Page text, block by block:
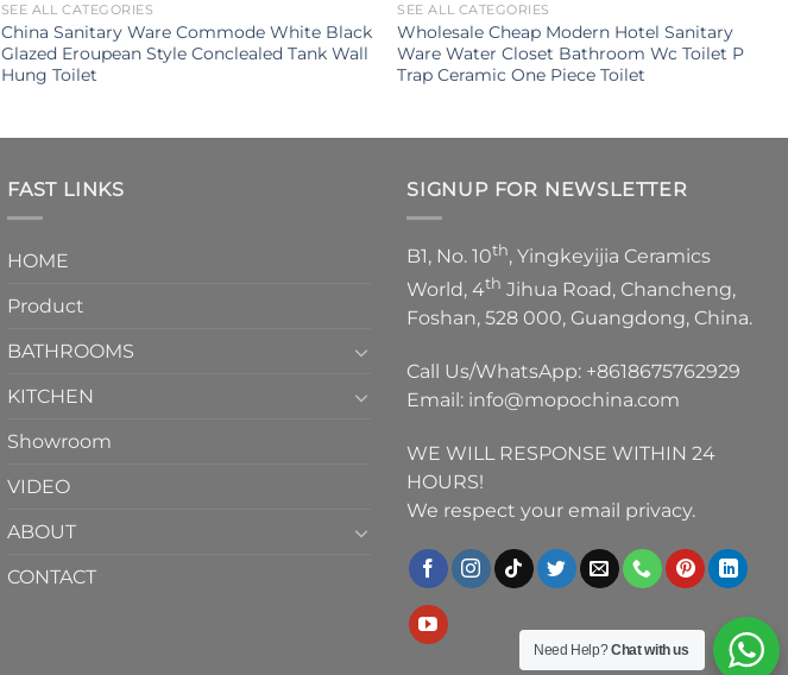
SEE ALL CATEGORIES
China Sanitary Ware Commode White Black
Glazed Eroupean Style Conclealed Tank Wall
Hung Toilet
SEE ALL CATEGORIES
Wholesale Cheap Modern Hotel Sanitary
Ware Water Closet Bathroom Wc Toilet P
Trap Ceramic One Piece Toilet
FAST LINKS
HOME
Product
BATHROOMS
KITCHEN
Showroom
VIDEO
ABOUT
CONTACT
SIGNUP FOR NEWSLETTER
B1, No. 10th, Yingkeyijia Ceramics
World, 4th Jihua Road, Chancheng,
Foshan, 528 000, Guangdong, China.
Call Us/WhatsApp: +8618675762929
Email: info@mopochina.com
WE WILL RESPONSE WITHIN 24
HOURS!
We respect your email privacy.
Need Help?Chat with us